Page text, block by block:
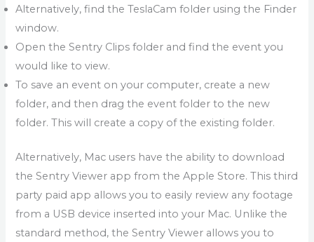
Alternatively, find the TeslaCam folder using the Finder
window.
Open the Sentry Clips folder and find the event you
would like to view.
To save an event on your computer, create a new
folder, and then drag the event folder to the new
folder. This will create a copy of the existing folder.
Alternatively, Mac users have the ability to download
the Sentry Viewer app from the Apple Store. This third
party paid app allows you to easily review any footage
from a USB device inserted into your Mac. Unlike the
standard method, the Sentry Viewer allows you to